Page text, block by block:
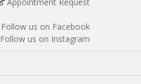
Follow us on Facebook
Follow us on Instagram